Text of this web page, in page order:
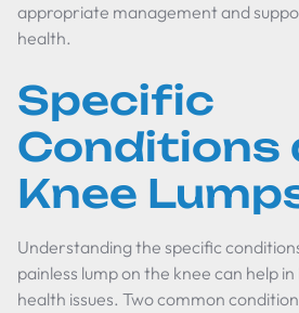
appropriate management and
health.
Specific
Conditions
Knee
Understanding the specific
painless lump on the knee can help
health issues. Two common